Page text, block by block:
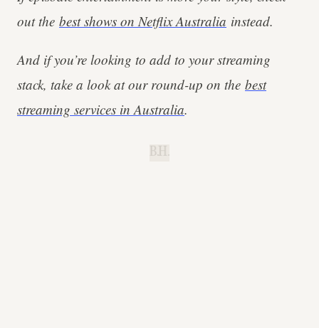
out the best shows on Netflix Australia instead.
And if you’re looking to add to your streaming
stack, take a look at our round-up on the best
streaming services in Australia.
B.H.